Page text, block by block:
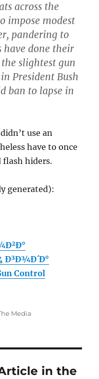
across the
impose modest
pandering to
have done their
slightest gun
President Bush
ban to lapse in
use an
have to once
flash hiders.
generated):
Ð³Ð¾Ð´Ð°
Control
Media
in the